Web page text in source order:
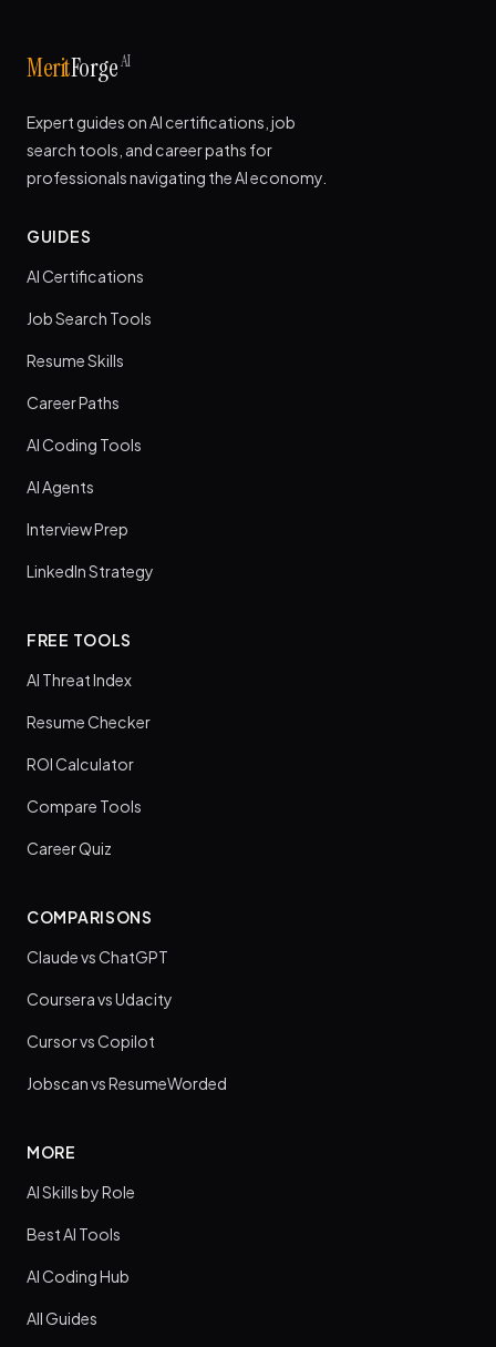
MeritForgeAI
Expert guides on AI certifications, job
search tools, and career paths for
professionals navigating the AI economy.
GUIDES
AI Certifications
Job Search Tools
Resume Skills
Career Paths
AI Coding Tools
AI Agents
Interview Prep
LinkedIn Strategy
FREE TOOLS
AI Threat Index
Resume Checker
ROI Calculator
Compare Tools
Career Quiz
COMPARISONS
Claude vs ChatGPT
Coursera vs Udacity
Cursor vs Copilot
Jobscan vs ResumeWorded
MORE
AI Skills by Role
Best AI Tools
AI Coding Hub
All Guides